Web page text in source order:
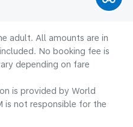
adult. All amounts are in
No booking fee is
depending on fare
is provided by World
is not responsible for the